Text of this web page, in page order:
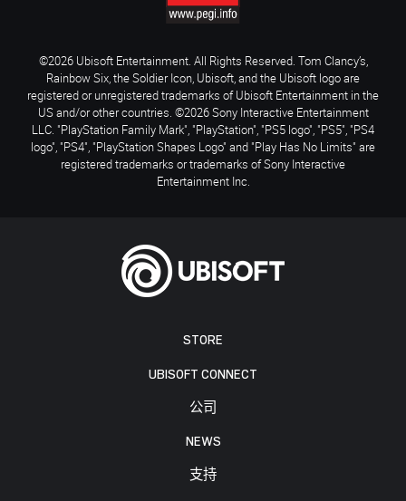
STORE
UBISOFT CONNECT
公司
NEWS
支持
©2026 Ubisoft Entertainment. All Rights Reserved. Tom Clancy’s,
Rainbow Six, the Soldier Icon, Ubisoft, and the Ubisoft logo are
registered or unregistered trademarks of Ubisoft Entertainment in the
US and/or other countries. ©2026 Sony Interactive Entertainment
LLC. "PlayStation Family Mark", "PlayStation", "PS5 logo", "PS5", "PS4
logo", "PS4", "PlayStation Shapes Logo" and "Play Has No Limits" are
registered trademarks or trademarks of Sony Interactive
Entertainment Inc.